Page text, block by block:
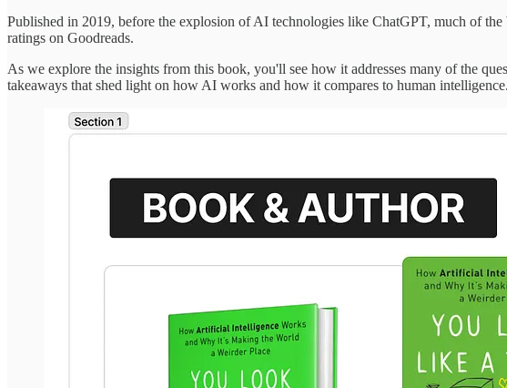
Published in 2019, before the explosion of AI technologies like ChatGPT, much of
ratings on Goodreads.
As we explore the insights from this book, you'll see how it addresses many of the
takeaways that shed light on how AI works and how it compares to human intelligence.